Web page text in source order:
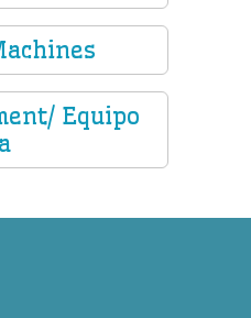
Equipo